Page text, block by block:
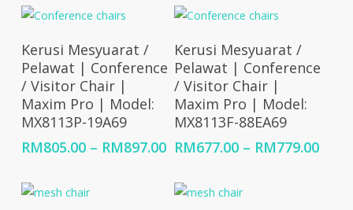
Select Options
Kerusi Mesyuarat /
Pelawat | Conference
/ Visitor Chair |
Maxim Pro | Model:
MX8113P-19A69
RM805.00 – RM897.00Price
RM805.00
through
Select Options
Kerusi Mesyuarat /
Pelawat | Conference
/ Visitor Chair |
Maxim Pro | Model:
MX8113F-88EA69
RM677.00 – RM779.00Price